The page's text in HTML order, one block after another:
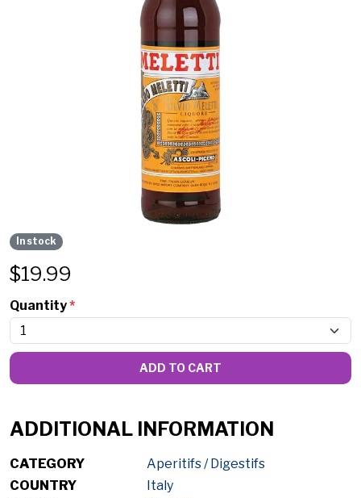
In stock
$19.99
Quantity*
ADD TO CART
ADDITIONAL INFORMATION
CATEGORY
Aperitifs / Digestifs
COUNTRY
Italy